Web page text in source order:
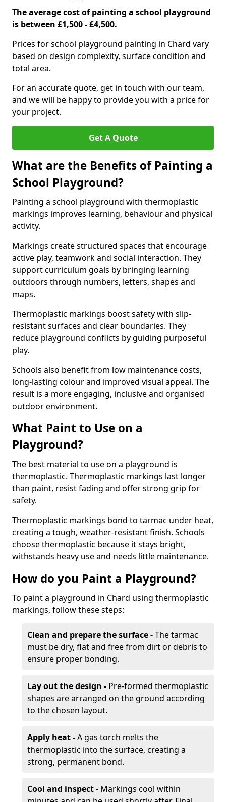
The average cost of painting a school playground
is between £1,500 - £4,500.
Prices for school playground painting in Chard vary
based on design complexity, surface condition and
total area.
For an accurate quote, get in touch with our team,
and we will be happy to provide you with a price for
your project.
Get A Quote
What are the Benefits of Painting a
School Playground?
Painting a school playground with thermoplastic
markings improves learning, behaviour and physical
activity.
Markings create structured spaces that encourage
active play, teamwork and social interaction. They
support curriculum goals by bringing learning
outdoors through numbers, letters, shapes and
maps.
Thermoplastic markings boost safety with slip-
resistant surfaces and clear boundaries. They
reduce playground conflicts by guiding purposeful
play.
Schools also benefit from low maintenance costs,
long-lasting colour and improved visual appeal. The
result is a more engaging, inclusive and organised
outdoor environment.
What Paint to Use on a
Playground?
The best material to use on a playground is
thermoplastic. Thermoplastic markings last longer
than paint, resist fading and offer strong grip for
safety.
Thermoplastic markings bond to tarmac under heat,
creating a tough, weather-resistant finish. Schools
choose thermoplastic because it stays bright,
withstands heavy use and needs little maintenance.
How do you Paint a Playground?
To paint a playground in Chard using thermoplastic
markings, follow these steps:
Clean and prepare the surface -The tarmac
must be dry, flat and free from dirt or debris to
ensure proper bonding.
Lay out the design - Pre-formed thermoplastic
shapes are arranged on the ground according
to the chosen layout.
Apply heat -A gas torch melts the
thermoplastic into the surface, creating a
strong, permanent bond.
Cool and inspect - Markings cool within